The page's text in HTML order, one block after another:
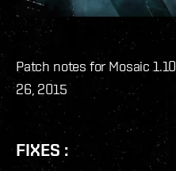
Patch notes for Mosaic 1.10
26, 2015
FIXES :